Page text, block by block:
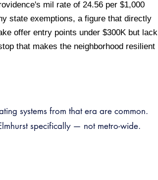
mil rate of 24.56 per $1,000
state exemptions, a figure that directly
offer entry points under $300K but lack
that makes the neighborhood resilient
systems from that era are common.
specifically — not metro-wide.